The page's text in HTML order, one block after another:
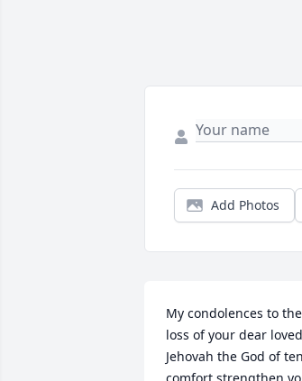
Add Photos
My condolences to
loss of your dear
Jehovah the God of